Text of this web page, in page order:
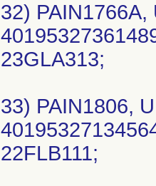
32)
23GLA313;
33) PAIN1806,
22FLB111;